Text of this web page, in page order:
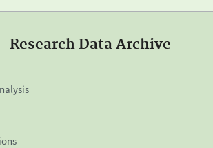
Research Data Archive